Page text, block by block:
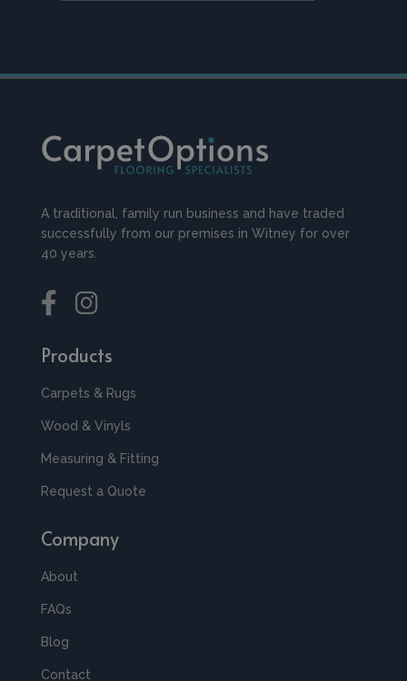
A traditional, family run business and have traded
successfully from our premises in Witney for over
40 years.
Products
Carpets & Rugs
Wood & Vinyls
Measuring & Fitting
Request a Quote
Company
About
FAQs
Blog
Contact